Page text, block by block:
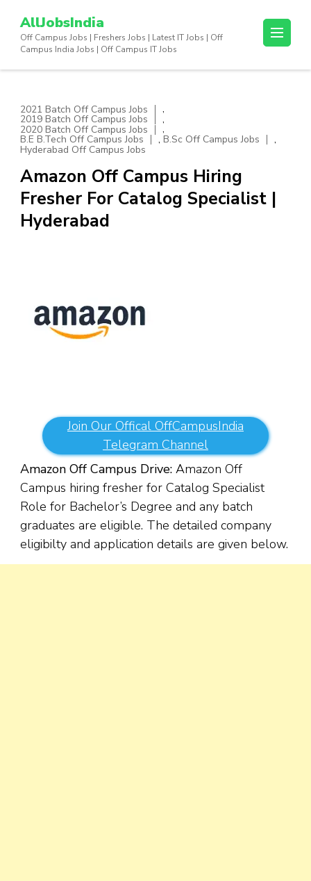
content
AllJobsIndia
Off Campus Jobs | Freshers Jobs | Latest IT Jobs | Off
Campus India Jobs | Off Campus IT Jobs
2021 Batch Off Campus Jobs ,
2019 Batch Off Campus Jobs ,
2020 Batch Off Campus Jobs ,
B.E B.Tech Off Campus Jobs , B.Sc Off Campus Jobs ,
Hyderabad Off Campus Jobs
Amazon Off Campus Hiring
Fresher For Catalog Specialist |
Hyderabad
Join Our Offical OffCampusIndia
Telegram Channel
Amazon Off Campus Drive: Amazon Off
Campus hiring fresher for Catalog Specialist
Role for Bachelor’s Degree and any batch
graduates are eligible. The detailed company
eligibilty and application details are given below.